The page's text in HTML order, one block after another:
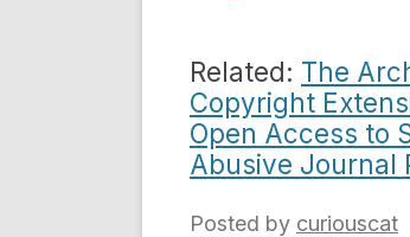
Related: The
Copyright
Open Access to
Abusive Journal
Posted by curiouscat